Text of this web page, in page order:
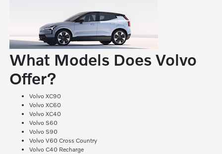
What Models Does Volvo
Offer?
Volvo XC90
Volvo XC60
Volvo XC40
Volvo S60
Volvo S90
Volvo V60 Cross Country
Volvo C40 Recharge